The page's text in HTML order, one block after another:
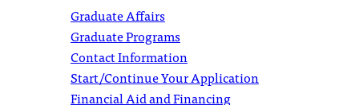
Graduate Affairs
Graduate Programs
Contact Information
Start/Continue Your Application
Financial Aid and Financing